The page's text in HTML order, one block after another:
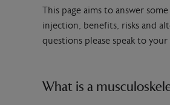
This page aims to answer
injection, benefits, risks and
questions please speak to
What is a